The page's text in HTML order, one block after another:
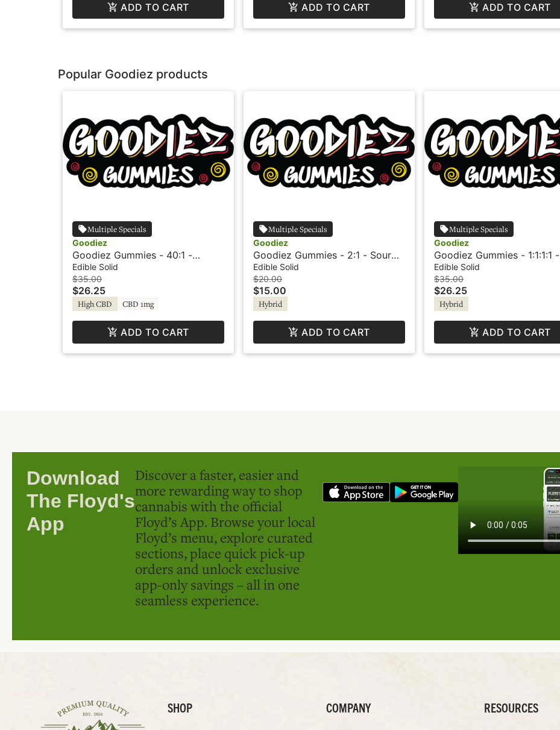
ADD TO CART ADD TO CART ADD TO CART
Popular Goodiez products
Multiple Specials
Goodiez
Goodiez Gummies - 40:1 -
Pineapple Mango
Edible Solid
$35.00
$26.25
High CBD CBD 1mg
ADD TO CART
Multiple Specials
Goodiez
Goodiez Gummies - 2:1 - Sour
Strawberry Lemonade
Edible Solid
$20.00
$15.00
Hybrid
ADD TO CART
Multiple Specials
Goodiez
Goodiez Gummies - 1:1:1:1 -
Watermelon Candy
Edible Solid
$35.00
$26.25
Hybrid
ADD TO CART
Download
The Floyd's
App
Discover a faster, easier and
more rewarding way to shop
cannabis with the official
Floyd’s App. Browse your local
Floyd’s menu, explore curated
sections, place quick pick-up
orders and unlock exclusive
app-only savings – all in one
seamless experience.
SHOP COMPANY RESOURCES